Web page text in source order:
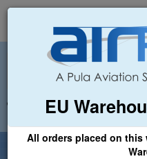
EU
All orders placed on this
+44 (0)1494 450366
Welcome to Airpart - Min Order: